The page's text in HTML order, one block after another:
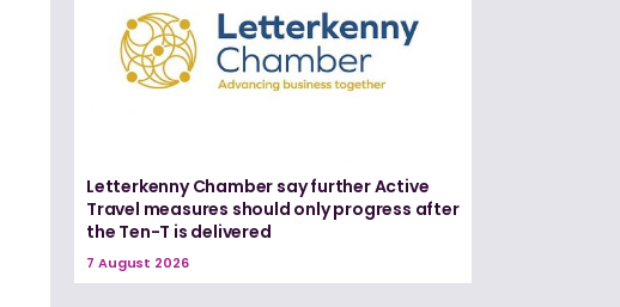
Letterkenny Chamber say further Active
Travel measures should only progress after
the Ten-T is delivered
7 August 2026